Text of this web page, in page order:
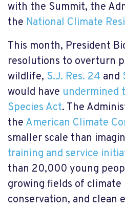
with the Summit, the
the National Climate
This month, President
resolutions to overturn
wildlife, S.J. Res. 24 and
would have undermined
Species Act. The
the American Climate
smaller scale than
training and service
than 20,000 young
growing fields of climate
conservation, and clean